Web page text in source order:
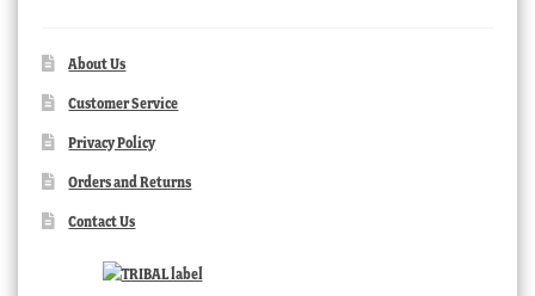
About Us
Customer Service
Privacy Policy
Orders and Returns
Contact Us